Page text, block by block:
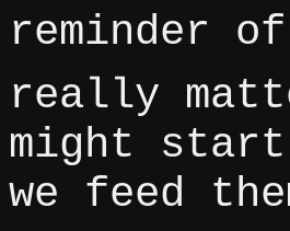
reminder
really
might start
we feed